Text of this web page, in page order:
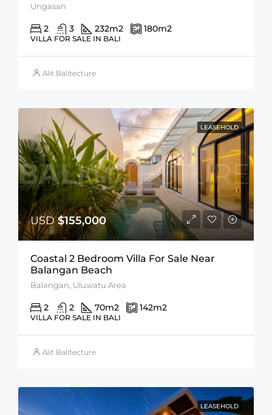
Ungasan
2 3 232m2 180m2
VILLA FOR SALE IN BALI
Alit Balitecture
LEASEHOLD
USD$155,000
Coastal 2 Bedroom Villa For Sale Near
Balangan Beach
Balangan, Uluwatu Area
2 2 70m2 142m2
VILLA FOR SALE IN BALI
Alit Balitecture
LEASEHOLD